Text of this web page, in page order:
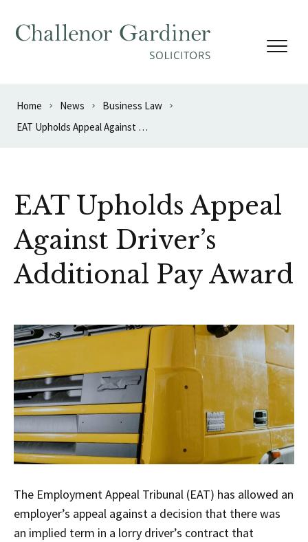
Home News
Business Law
EAT Upholds Appeal Against Driver’s Additional Pay Award
EAT Upholds Appeal
Against Driver’s
Additional Pay Award
The Employment Appeal Tribunal (EAT) has allowed an
employer’s appeal against a decision that there was
an implied term in a lorry driver’s contract that